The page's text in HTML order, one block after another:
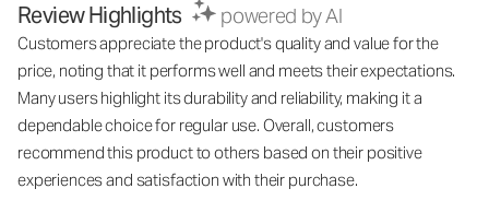
Review Highlights powered by AI
Customers appreciate the product's quality and value for the
price, noting that it performs well and meets their expectations.
Many users highlight its durability and reliability, making it a
dependable choice for regular use. Overall, customers
recommend this product to others based on their positive
experiences and satisfaction with their purchase.